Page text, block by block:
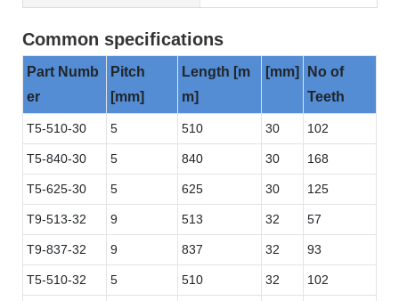
Common specifications
Part Numb
er
Pitch
[mm]
Length [m
m]
[mm]
No of
Teeth
T5-510-30 5 510 30 102
T5-840-30 5 840 30 168
T5-625-30 5 625 30 125
T9-513-32 9 513 32 57
T9-837-32 9 837 32 93
T5-510-32 5 510 32 102